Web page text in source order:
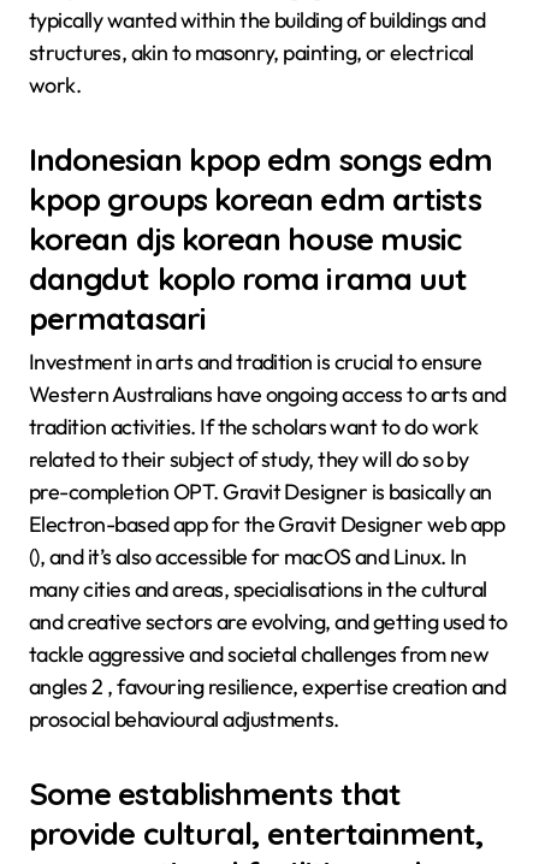
typically wanted within the building of buildings and
structures, akin to masonry, painting, or electrical
work.
Indonesian kpop edm songs edm
kpop groups korean edm artists
korean djs korean house music
dangdut koplo roma irama uut
permatasari
Investment in arts and tradition is crucial to ensure
Western Australians have ongoing access to arts and
tradition activities. If the scholars want to do work
related to their subject of study, they will do so by
pre-completion OPT. Gravit Designer is basically an
Electron-based app for the Gravit Designer web app
(), and it’s also accessible for macOS and Linux. In
many cities and areas, specialisations in the cultural
and creative sectors are evolving, and getting used to
tackle aggressive and societal challenges from new
angles 2 , favouring resilience, expertise creation and
prosocial behavioural adjustments.
Some establishments that
provide cultural, entertainment,